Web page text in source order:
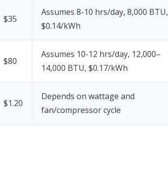
$35
Assumes 8-10 hrs/day, 8,000 BTU,
$0.14/kWh
$80
Assumes 10-12 hrs/day, 12,000–
14,000 BTU, $0.17/kWh
$1.20
Depends on wattage and
fan/compressor cycle